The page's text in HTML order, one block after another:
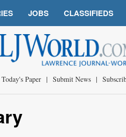
JOBS CLASSIFIEDS
Today's Paper | Submit News |